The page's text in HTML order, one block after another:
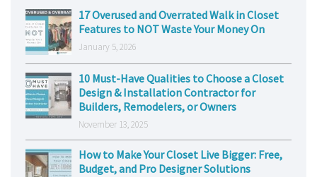
17 Overused and Overrated Walk in Closet
Features to NOT Waste Your Money On
January 5, 2026
10 Must-Have Qualities to Choose a Closet
Design & Installation Contractor for
Builders, Remodelers, or Owners
November 13, 2025
How to Make Your Closet Live Bigger: Free,
Budget, and Pro Designer Solutions